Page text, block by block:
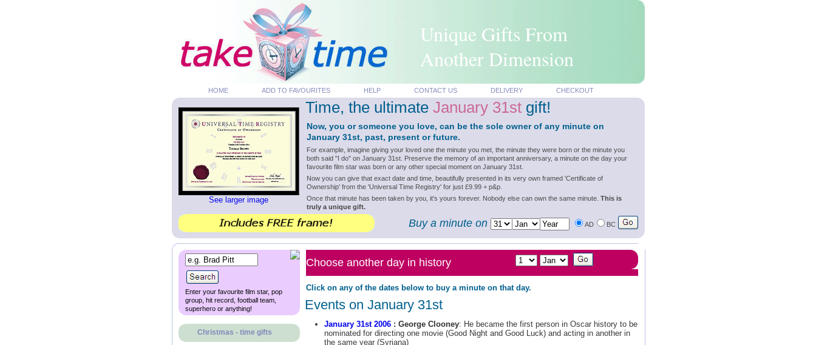
Unique Gifts From
Another Dimension
HOME ADD TO FAVOURITES HELP CONTACT US DELIVERY CHECKOUT
See larger image
Time, the ultimate January 31stgift!
Now, you or someone you love, can be the sole owner of any minute on
January 31st, past, present or future.
For example, imagine giving your loved one the minute you met, the minute they were born or the minute you
both said "I do" on January 31st. Preserve the memory of an important anniversary, a minute on the day your
favourite film star was born or any other special moment on January 31st.
Now you can give that exact date and time, beautifully presented in its very own framed 'Certificate of
Ownership' from the 'Universal Time Registry' for just £9.99 + p&p.
Once that minute has been taken by you, it's yours forever. Nobody else can own the same minute. This is
truly a unique gift.
Buy a minute on AD BC
Enter your favourite film star, pop
group, hit record, football team,
superhero or anything!
Christmas - time gifts
Choose another day in history
Click on any of the dates below to buy a minute on that day.
Events on January 31st
January 31st 2006: George Clooney: He became the first person in Oscar history to be
nominated for directing one movie (Good Night and Good Luck) and acting in another in
the same year (Syriana)